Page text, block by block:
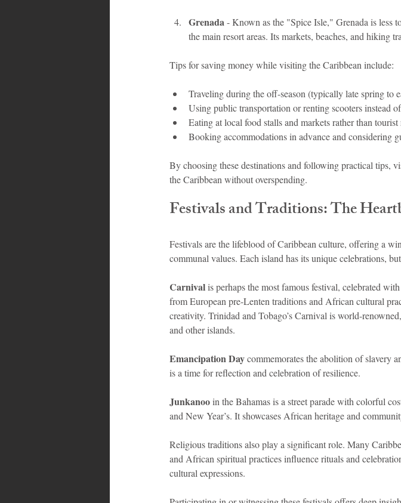
Grenada - Known as the "Spice Isle," Grenada is less
the main resort areas. Its markets, beaches, and hiking
Tips for saving money while visiting the Caribbean include:
Traveling during the off-season (typically late spring to
Using public transportation or renting scooters instead
Eating at local food stalls and markets rather than tourist
Booking accommodations in advance and considering
By choosing these destinations and following practical tips,
the Caribbean without overspending.
Festivals and Traditions: The
Festivals are the lifeblood of Caribbean culture, offering a
communal values. Each island has its unique celebrations,
Carnival is perhaps the most famous festival, celebrated
from European pre-Lenten traditions and African cultural
creativity. Trinidad and Tobago’s Carnival is world-
and other islands.
Emancipation Day commemorates the abolition of slavery
is a time for reflection and celebration of resilience.
Junkanoo in the Bahamas is a street parade with colorful
and New Year’s. It showcases African heritage and
Religious traditions also play a significant role. Many
and African spiritual practices influence rituals and
cultural expressions.